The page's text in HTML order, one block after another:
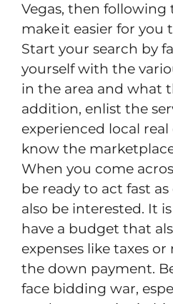
Vegas, then following
make it easier for you
Start your search by
yourself with the
in the area and what
addition, enlist the
experienced local
know the
When you come
be ready to act fast
also be interested. It
have a budget that
expenses like taxes
the down payment.
face bidding war,